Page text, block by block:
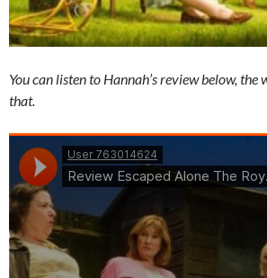
You can listen to Hannah’s review below,
that.